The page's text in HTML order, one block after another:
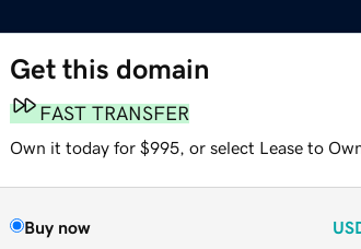
Get this domain
FAST TRANSFER
Own it today for $995, or select Lease to
Buy now